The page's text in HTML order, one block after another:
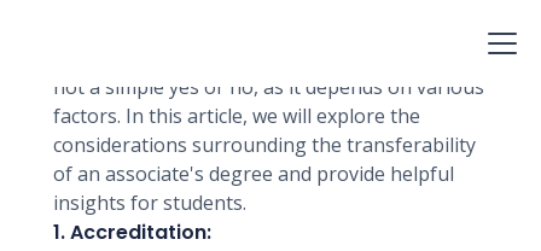
not a simple yes or no, as it depends on various
factors. In this article, we will explore the
considerations surrounding the transferability
of an associate's degree and provide helpful
insights for students.
1. Accreditation: